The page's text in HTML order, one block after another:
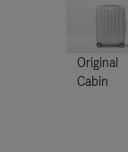
Original
Cabin